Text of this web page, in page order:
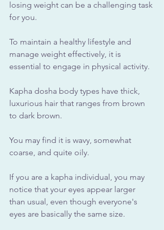
losing weight can be a challenging task
for you.
To maintain a healthy lifestyle and
manage weight effectively, it is
essential to engage in physical activity.
Kapha dosha body types have thick,
luxurious hair that ranges from brown
to dark brown.
You may find it is wavy, somewhat
coarse, and quite oily.
If you are a kapha individual, you may
notice that your eyes appear larger
than usual, even though everyone's
eyes are basically the same size.